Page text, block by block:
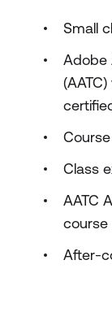
Small
Adobe
Class
AATC
course
After-